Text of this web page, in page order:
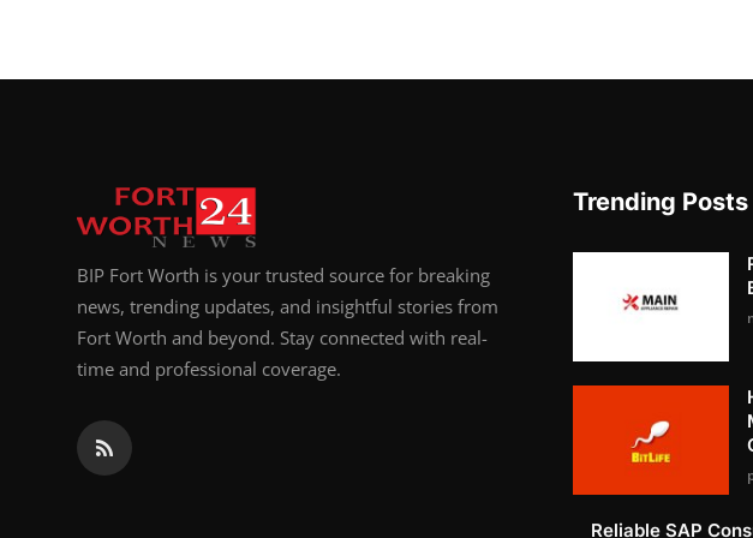
BIP Fort Worth is your trusted source for breaking
news, trending updates, and insightful stories from
Fort Worth and beyond. Stay connected with real-
time and professional coverage.
Trending Posts
Reliable SAP